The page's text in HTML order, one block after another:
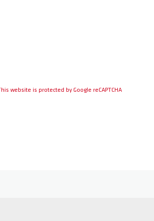
This website is protected by Google reCAPTCHA